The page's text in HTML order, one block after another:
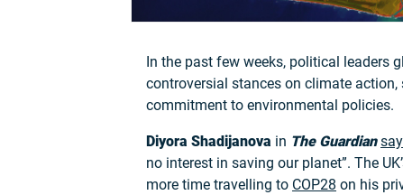
In the past few weeks, political leaders
controversial stances on climate
commitment to environmental policies.
Diyora Shadijanova in The Guardian
no interest in saving our planet”. The
more time travelling to COP28 on his